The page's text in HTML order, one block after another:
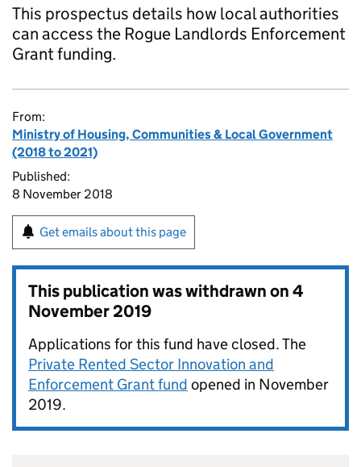
This prospectus details how local authorities
can access the Rogue Landlords Enforcement
Grant funding.
From:
Ministry of Housing, Communities & Local Government
(2018 to 2021)
Published:
8 November 2018
Get emails about this page
This publication was withdrawn on4
November 2019
Applications for this fund have closed. The
Private Rented Sector Innovation and
Enforcement Grant fund opened in November
2019.